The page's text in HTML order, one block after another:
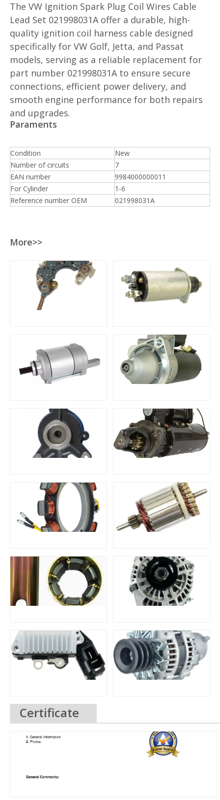
The VW Ignition Spark Plug Coil Wires Cable
Lead Set 021998031A offer a durable, high-
quality ignition coil harness cable designed
specifically for VW Golf, Jetta, and Passat
models, serving as a reliable replacement for
part number 021998031A to ensure secure
connections, efficient power delivery, and
smooth engine performance for both repairs
and upgrades.
Paraments
Condition
New
Number of circuits
7
EAN number
9984000000011
For Cylinder
1-6
Reference number OEM
021998031A
More>>
Certificate